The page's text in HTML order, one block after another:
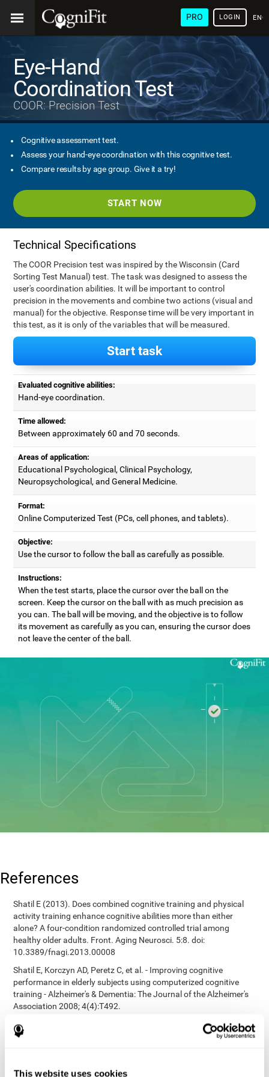
This website uses cookies
PRO LOGIN
Eye-Hand
Coordination Test
COOR: Precision Test
Cognitive assessment test.
Assess your hand-eye coordination with this cognitive test.
Compare results by age group. Give it a try!
START NOW
Technical Specifications
The COOR Precision test was inspired by the Wisconsin (Card
Sorting Test Manual) test. The task was designed to assess the
user's coordination abilities. It will be important to control
precision in the movements and combine two actions (visual and
manual) for the objective. Response time will be very important in
this test, as it is only of the variables that will be measured.
Start task
Evaluated cognitive abilities:
Hand-eye coordination.
Time allowed:
Between approximately 60 and 70 seconds.
Areas of application:
Educational Psychological, Clinical Psychology,
Neuropsychological, and General Medicine.
Format:
Online Computerized Test (PCs, cell phones, and tablets).
Objective:
Use the cursor to follow the ball as carefully as possible.
Instructions:
When the test starts, place the cursor over the ball on the
screen. Keep the cursor on the ball with as much precision as
you can. The ball will be moving, and the objective is to follow
its movement as carefully as you can, ensuring the cursor does
not leave the center of the ball.
References
Shatil E (2013). Does combined cognitive training and physical
activity training enhance cognitive abilities more than either
alone? A four-condition randomized controlled trial among
healthy older adults. Front. Aging Neurosci. 5:8. doi:
10.3389/fnagi.2013.00008
Shatil E, Korczyn AD, Peretz C, et al. - Improving cognitive
performance in elderly subjects using computerized cognitive
training - Alzheimer's & Dementia: The Journal of the Alzheimer's
Association 2008; 4(4):T492.
Heaton, R. K. (1981). A manual for the Wisconsin card sorting
test. Western Psychological Services.
corporatelanding_test_coor_13